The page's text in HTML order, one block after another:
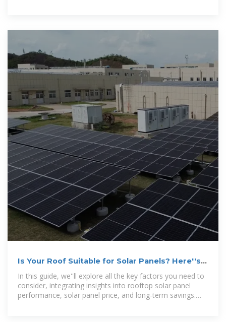
Is Your Roof Suitable for Solar Panels? Here''s
How to Find Out
In this guide, we''ll explore all the key factors you need to
consider, integrating insights into rooftop solar panel
performance, solar panel price, and long-term savings.